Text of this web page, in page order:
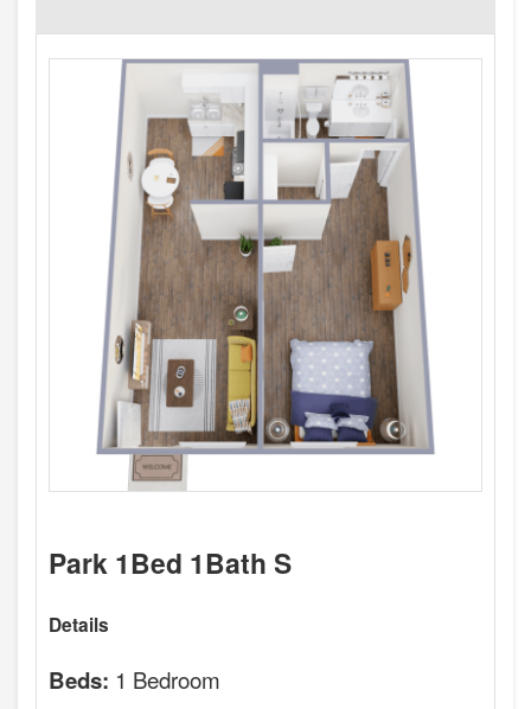
Park 1Bed 1Bath S
Details
Beds: 1 Bedroom